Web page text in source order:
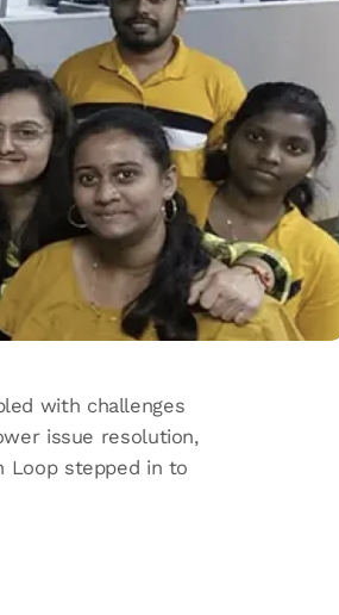
with challenges
issue resolution,
Loop stepped in to